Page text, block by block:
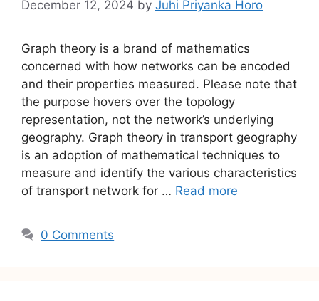
December 12, 2024 by Juhi Priyanka Horo
Graph theory is a brand of mathematics
concerned with how networks can be encoded
and their properties measured. Please note that
the purpose hovers over the topology
representation, not the network’s underlying
geography. Graph theory in transport geography
is an adoption of mathematical techniques to
measure and identify the various characteristics
of transport network for … Read more
0 Comments